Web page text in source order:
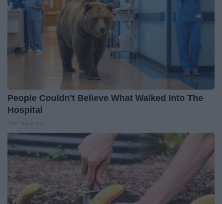
People Couldn't Believe What Walked Into The
Hospital